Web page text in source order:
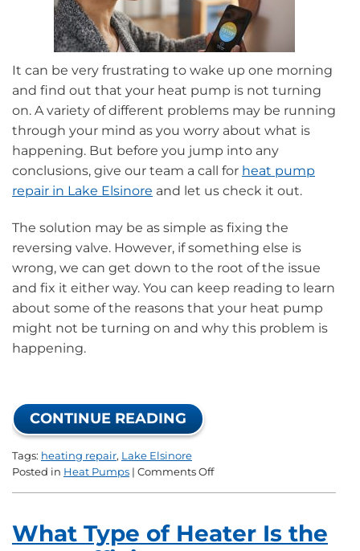
It can be very frustrating to wake up one morning
and find out that your heat pump is not turning
on. A variety of different problems may be running
through your mind as you worry about what is
happening. But before you jump into any
conclusions, give our team a call for heat pump
repair in Lake Elsinore and let us check it out.
The solution may be as simple as fixing the
reversing valve. However, if something else is
wrong, we can get down to the root of the issue
and fix it either way. You can keep reading to learn
about some of the reasons that your heat pump
might not be turning on and why this problem is
happening.
CONTINUE READING
Tags: heating repair, Lake Elsinore
Posted in Heat Pumps | Comments Offon
Heat
What Type of Heater Is the